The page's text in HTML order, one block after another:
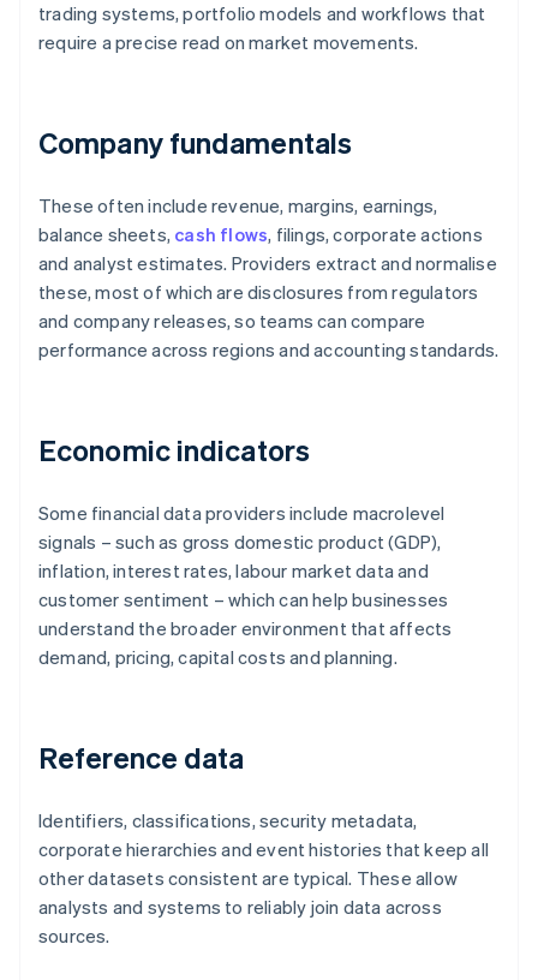
trading systems, portfolio models and workflows that
require a precise read on market movements.
Company fundamentals
These often include revenue, margins, earnings,
balance sheets, cash flows, filings, corporate actions
and analyst estimates. Providers extract and normalise
these, most of which are disclosures from regulators
and company releases, so teams can compare
performance across regions and accounting standards.
Economic indicators
Some financial data providers include macrolevel
signals – such as gross domestic product (GDP),
inflation, interest rates, labour market data and
customer sentiment – which can help businesses
understand the broader environment that affects
demand, pricing, capital costs and planning.
Reference data
Identifiers, classifications, security metadata,
corporate hierarchies and event histories that keep all
other datasets consistent are typical. These allow
analysts and systems to reliably join data across
sources.